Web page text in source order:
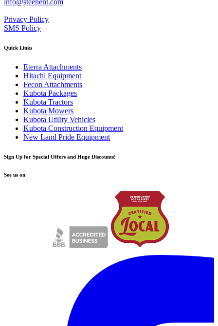
info@steenent.com
Privacy Policy
SMS Policy
Quick Links
Eterra Attachments
Hitachi Equipment
Fecon Attachments
Kubota Packages
Kubota Tractors
Kubota Mowers
Kubota Utility Vehicles
Kubota Construction Equipment
New Land Pride Equipment
Sign Up for Special Offers and Huge Discounts!
See us on